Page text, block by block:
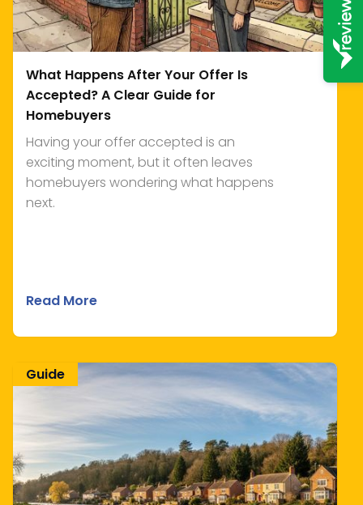
What Happens After Your Offer Is
Accepted? A Clear Guide for
Homebuyers
Having your offer accepted is an
exciting moment, but it often leaves
homebuyers wondering what happens
next.
Read More
Guide